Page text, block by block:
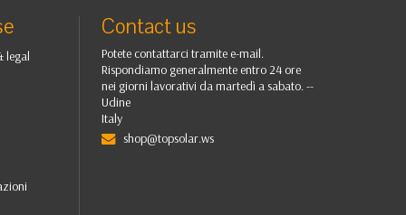
legal
Contact us
Potete contattarci tramite e-mail.
Rispondiamo generalmente entro 24 ore
nei giorni lavorativi da martedì a sabato. --
Udine
Italy
shop@topsolar.ws